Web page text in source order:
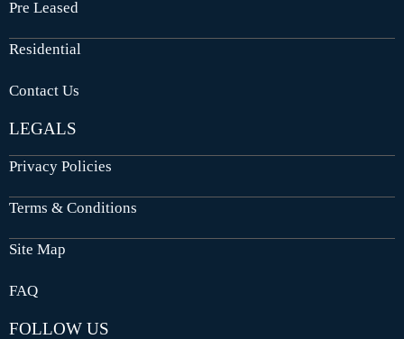
Pre Leased
Residential
Contact Us
LEGALS
Privacy Policies
Terms & Conditions
Site Map
FAQ
FOLLOW US